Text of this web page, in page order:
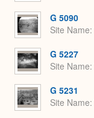
G 5090
Site Name
G 5227
Site Name
G 5231
Site Name